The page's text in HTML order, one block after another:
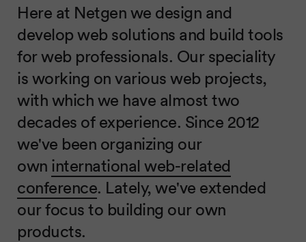
Here at Netgen we design and
develop web solutions and build tools
for web professionals. Our speciality
is working on various web projects,
with which we have almost two
decades of experience. Since 2012
we've been organizing our
own international web-related
conference. Lately, we've extended
our focus to building our own
products.